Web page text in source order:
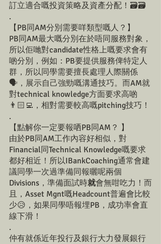
訂立適合嘅投資策略及資產分配！🗃️🗃️
.
【PB同AM分別需要咩類型嘅人？】
PB同AM最大嘅分別在於唔同服務對象，
所以佢哋對candidate性格上嘅要求會有
啲分別，例如：PB要提供服務俾特定人
群，所以同學需要擅長處理人際關係
🗣️，展示自己強勁嘅溝通技巧。而AM就
對technical knowledge方面要求高啲
👨🏻‍💻，相對需要較高嘅pitching技巧！
.
【點解你一定要報哂PB同AM？ 】
由於PB同AM工作內容好相似，對
Financial同Technical Knowledge嘅要求
都好相近！所以IBankCoaching通常會建
議同學一次過準備同報曬呢兩個
Divisions，準備面試時就會無咁吃力！而
且，Asset Mgnt嘅Headcount普遍會比較
少😥，如果同學唔報埋PB，成功率會直
線下滑！
.
仲有就係近年投行及銀行大力發展銀行